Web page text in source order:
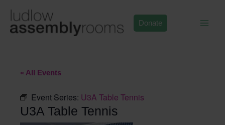
content
Donate
« All Events
Event Series: U3A Table Tennis
U3A Table Tennis